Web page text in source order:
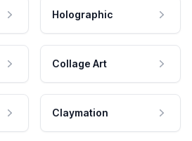
Holographic
Collage Art
Claymation